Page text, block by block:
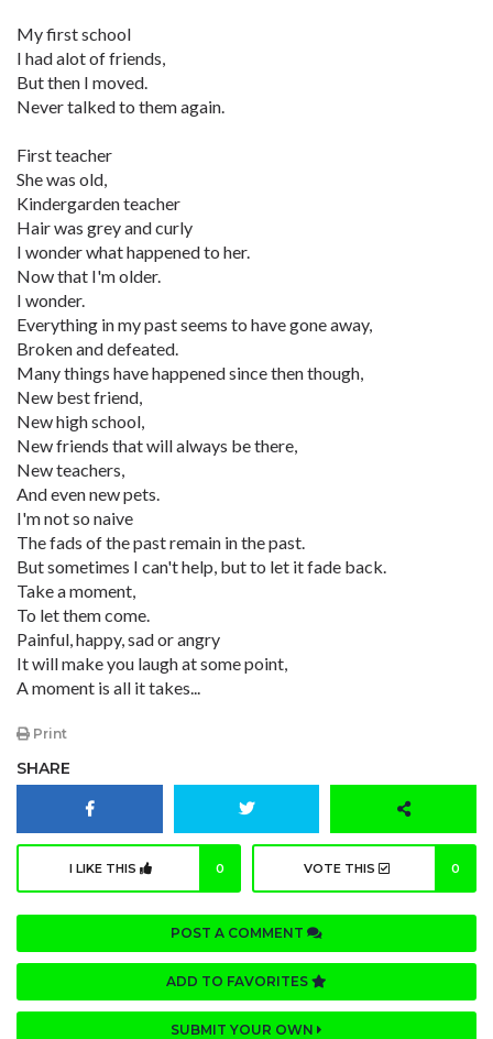
My first school
I had alot of friends,
But then I moved.
Never talked to them again.
First teacher
She was old,
Kindergarden teacher
Hair was grey and curly
I wonder what happened to her.
Now that I'm older.
I wonder.
Everything in my past seems to have gone away,
Broken and defeated.
Many things have happened since then though,
New best friend,
New high school,
New friends that will always be there,
New teachers,
And even new pets.
I'm not so naive
The fads of the past remain in the past.
But sometimes I can't help, but to let it fade back.
Take a moment,
To let them come.
Painful, happy, sad or angry
It will make you laugh at some point,
A moment is all it takes...
Print
SHARE
I LIKE THIS 0 VOTE THIS 0
POST A COMMENT
ADD TO FAVORITES
SUBMIT YOUR OWN